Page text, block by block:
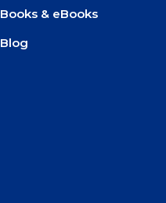
Books & eBooks
Blog